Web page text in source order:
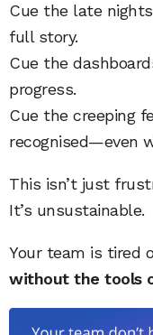
Cue the late
full story.
Cue the
progress.
Cue the creeping
recognised—even
This isn’t just
It’s unsustainable.
Your team is tired
without the tools